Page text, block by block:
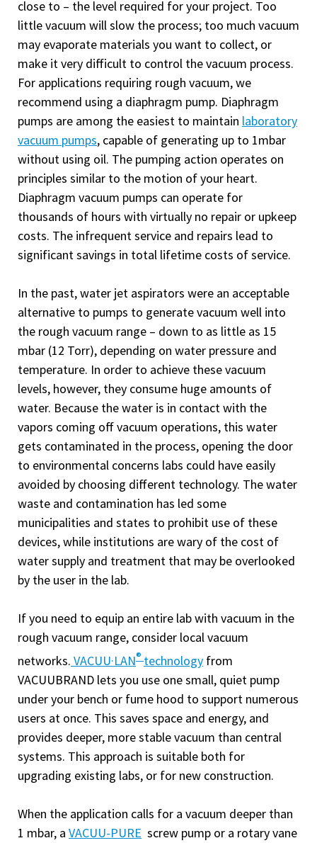
close to – the level required for your project. Too
little vacuum will slow the process; too much vacuum
may evaporate materials you want to collect, or
make it very difficult to control the vacuum process.
For applications requiring rough vacuum, we
recommend using a diaphragm pump. Diaphragm
pumps are among the easiest to maintain laboratory
vacuum pumps, capable of generating up to 1mbar
without using oil. The pumping action operates on
principles similar to the motion of your heart.
Diaphragm vacuum pumps can operate for
thousands of hours with virtually no repair or upkeep
costs. The infrequent service and repairs lead to
significant savings in total lifetime costs of service.
In the past, water jet aspirators were an acceptable
alternative to pumps to generate vacuum well into
the rough vacuum range – down to as little as 15
mbar (12 Torr), depending on water pressure and
temperature. In order to achieve these vacuum
levels, however, they consume huge amounts of
water. Because the water is in contact with the
vapors coming off vacuum operations, this water
gets contaminated in the process, opening the door
to environmental concerns labs could have easily
avoided by choosing different technology. The water
waste and contamination has led some
municipalities and states to prohibit use of these
devices, while institutions are wary of the cost of
water supply and treatment that may be overlooked
by the user in the lab.
If you need to equip an entire lab with vacuum in the
rough vacuum range, consider local vacuum
networks. VACUU·LAN® technology from
VACUUBRAND lets you use one small, quiet pump
under your bench or fume hood to support numerous
users at once. This saves space and energy, and
provides deeper, more stable vacuum than central
systems. This approach is suitable both for
upgrading existing labs, or for new construction.
When the application calls for a vacuum deeper than
1 mbar, a VACUU-PURE screw pump or a rotary vane